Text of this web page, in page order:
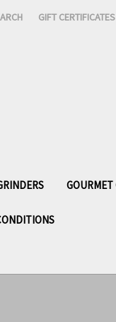
GIFT CERTIFICATES
GOURMET